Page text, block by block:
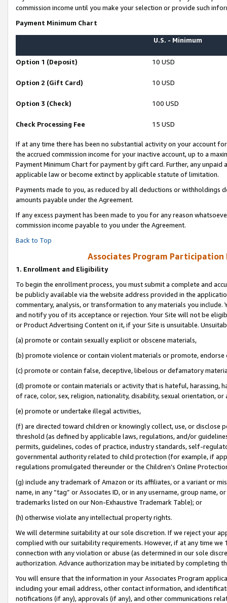
commission income until you make your selection or provide such
Payment Minimum Chart
U.S. - Minimum
Option 1 (Deposit) 10 USD
Option 2 (Gift Card) 10 USD
Option 3 (Check) 100 USD
Check Processing Fee 15 USD
If at any time there has been no substantial activity on your account
the accrued commission income for your inactive account, up to a
Payment Minimum Chart for payment by gift card. Further, any
applicable law or become extinct by applicable statute of limitation.
Payments made to you, as reduced by all deductions or
amounts payable under the Agreement.
If any excess payment has been made to you for any reason
commission income payable to you under the Agreement.
Back to Top
Associates Program Participation
1. Enrollment and Eligibility
To begin the enrollment process, you must submit a complete and
be publicly available via the website address provided in the
commentary, analysis, or transformation to any materials you
and notify you of its acceptance or rejection. Your Site will not be
or Product Advertising Content on it, if your Site is unsuitable.
(a) promote or contain sexually explicit or obscene materials,
(b) promote violence or contain violent materials or promote,
(c) promote or contain false, deceptive, libelous or defamatory
(d) promote or contain materials or activity that is hateful, harassing,
of race, color, sex, religion, nationality, disability, sexual orientation, or
(e) promote or undertake illegal activities,
(f) are directed toward children or knowingly collect, use, or
threshold (as defined by applicable laws, regulations, and/or
permits, guidelines, codes of practice, industry standards, self-
governmental authority related to child protection (for example, if
regulations promulgated thereunder or the Children’s Online
(g) include any trademark of Amazon or its affiliates, or a variant or
name, in any “tag” or Associates ID, or in any username, group
trademarks listed on our Non-Exhaustive Trademark Table); or
(h) otherwise violate any intellectual property rights.
We will determine suitability at our sole discretion. If we reject your
complied with our suitability requirements. However, if at any time
connection with any violation or abuse (as determined in our sole
authorization. Advance authorization may be initiated by completing
You will ensure that the information in your Associates Program
including your email address, other contact information, and
notifications (if any), approvals (if any), and other communications